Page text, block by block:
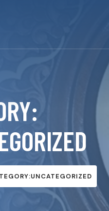
UNCATEGORIZED